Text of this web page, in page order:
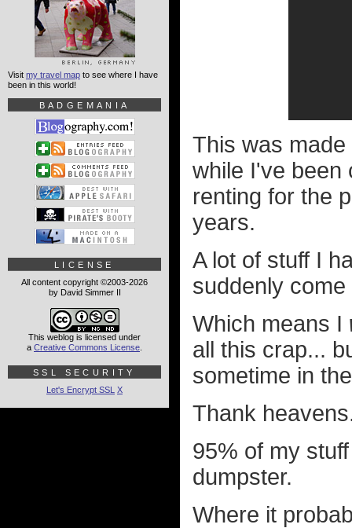
This was
while I've been
renting for the
years.
A lot of stuff I
suddenly
Which means I
all this crap...
sometime in
Thank
95% of my
dumpster.
Where it
Visit my travel map to see where I have
been in this world!
BADGEMANIA
LICENSE
All content copyright ©2003-2026
by David Simmer II
This weblog is licensed under
a Creative Commons License
SSL SECURITY
Let's Encrypt SSL X